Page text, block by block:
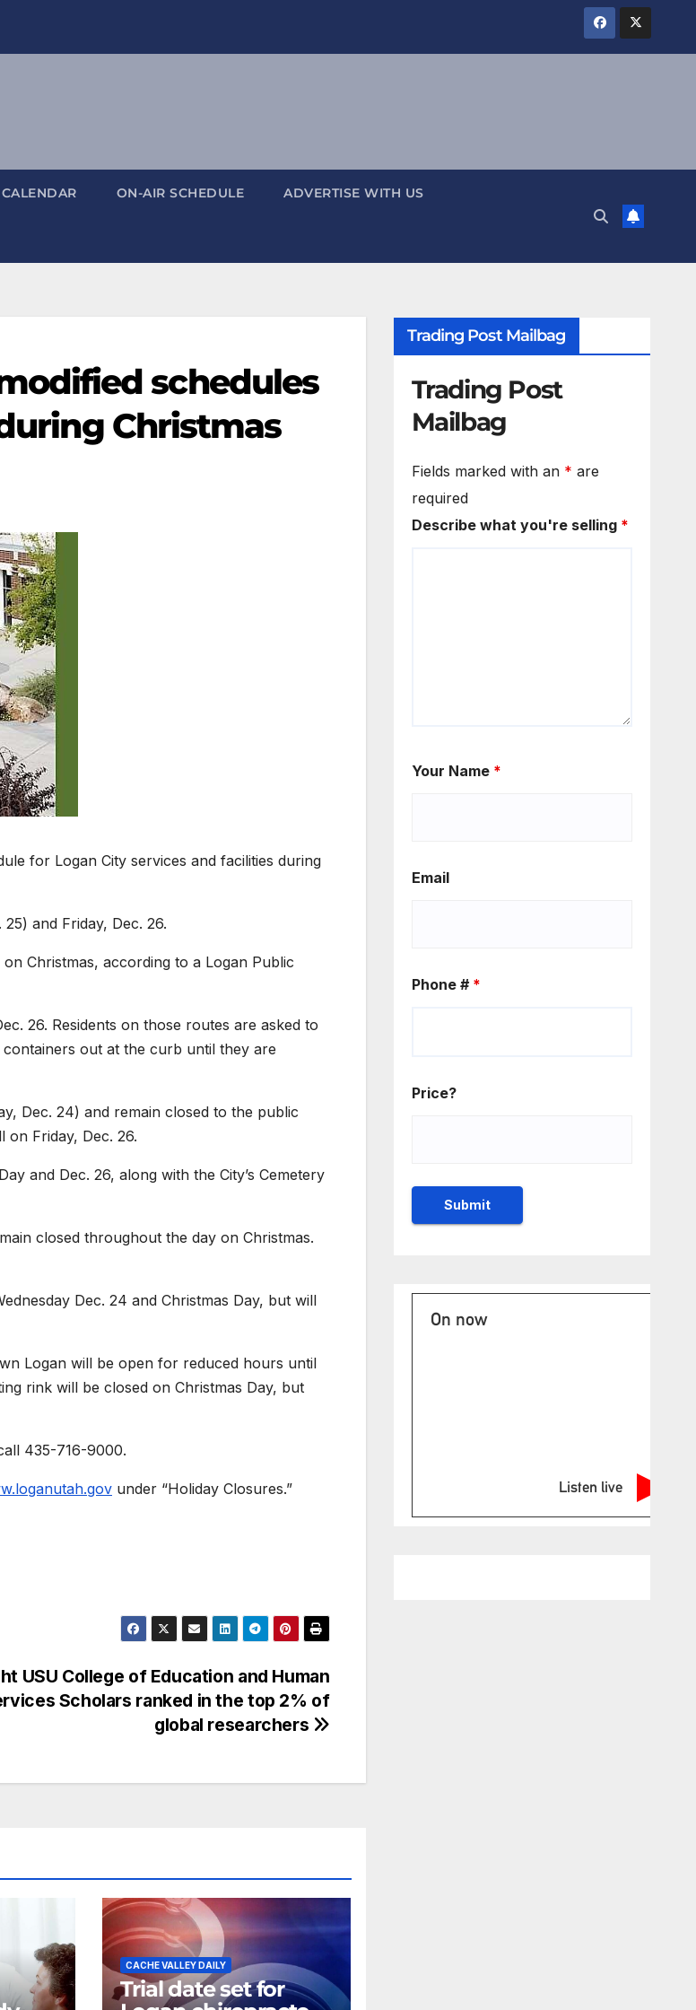
CALENDAR ON-AIR SCHEDULE ADVERTISE WITH US
schedules
Christmas
for Logan City services and facilities during
and Friday, Dec. 26.
Christmas, according to a Logan Public
26. Residents on those routes are asked to
out at the curb until they are
Dec. 24) and remain closed to the public
on Friday, Dec. 26.
and Dec. 26, along with the City’s Cemetery
closed throughout the day on Christmas.
Dec. 24 and Christmas Day, but will
Logan will be open for reduced hours until
rink will be closed on Christmas Day, but
435-716-9000.
under “Holiday Closures.”
USU College of Education and Human
Scholars ranked in the top 2% of
global researchers
CACHE VALLEY DAILY
Trial date set for
Trading Post Mailbag
Trading Post
Mailbag
Fields marked with an * are
required
Describe what you're selling *
Your Name *
Email
Phone # *
Price?
On now
Listen live